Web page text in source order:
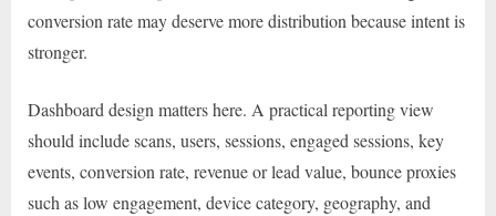
conversion rate may deserve more distribution because intent is
stronger.
Dashboard design matters here. A practical reporting view
should include scans, users, sessions, engaged sessions, key
events, conversion rate, revenue or lead value, bounce proxies
such as low engagement, device category, geography, and